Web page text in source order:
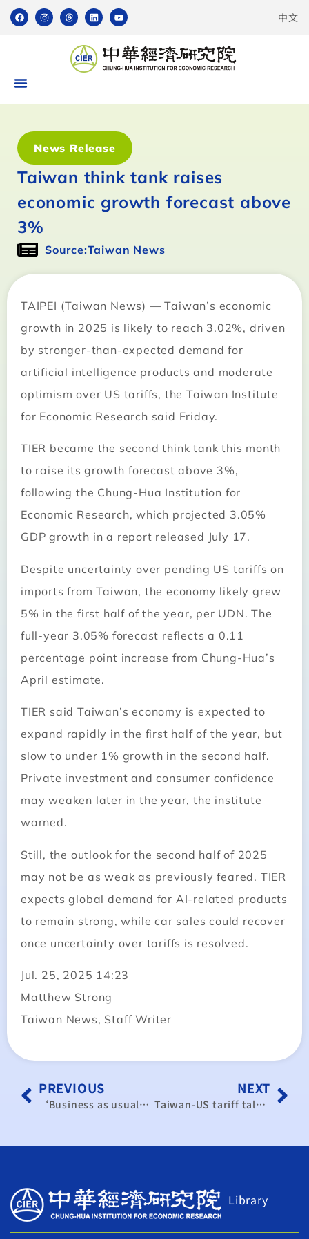
中文
News Release
Taiwan think tank raises
economic growth forecast above
3%
Source:Taiwan News
TAIPEI (Taiwan News) — Taiwan’s economic
growth in 2025 is likely to reach 3.02%, driven
by stronger-than-expected demand for
artificial intelligence products and moderate
optimism over US tariffs, the Taiwan Institute
for Economic Research said Friday.
TIER became the second think tank this month
to raise its growth forecast above 3%,
following the Chung-Hua Institution for
Economic Research, which projected 3.05%
GDP growth in a report released July 17.
Despite uncertainty over pending US tariffs on
imports from Taiwan, the economy likely grew
5% in the first half of the year, per UDN. The
full-year 3.05% forecast reflects a 0.11
percentage point increase from Chung-Hua’s
April estimate.
TIER said Taiwan’s economy is expected to
expand rapidly in the first half of the year, but
slow to under 1% growth in the second half.
Private investment and consumer confidence
may weaken later in the year, the institute
warned.
Still, the outlook for the second half of 2025
may not be as weak as previously feared. TIER
expects global demand for AI-related products
to remain strong, while car sales could recover
once uncertainty over tariffs is resolved.
Jul. 25, 2025 14:23
Matthew Strong
Taiwan News, Staff Writer
PREVIOUS
‘Business as usual’ in Taiwan’s Silicon Valley amid China threats
NEXT
Taiwan-US tariff talks enter final stage as investments are key to lower rates
Library